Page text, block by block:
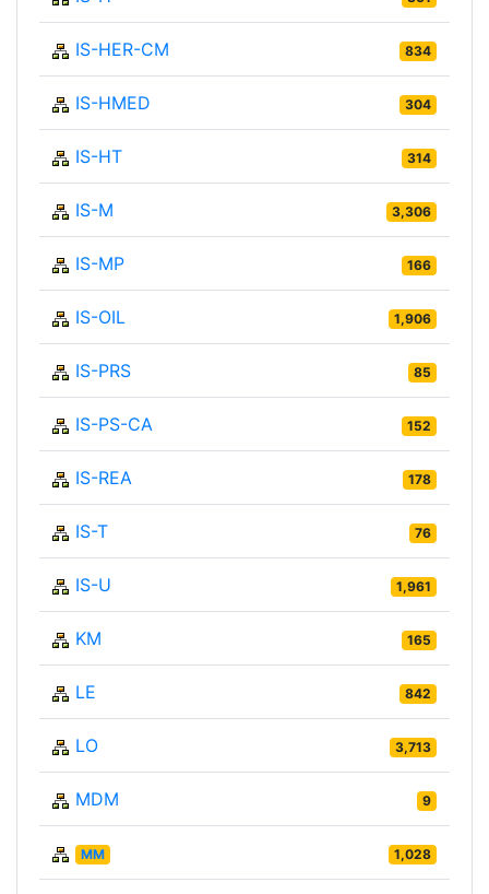
IS-HER-CM 834
IS-HMED 304
IS-HT 314
IS-M 3,306
IS-MP 166
IS-OIL 1,906
IS-PRS 85
IS-PS-CA 152
IS-REA 178
IS-T 76
IS-U 1,961
KM 165
LE 842
LO 3,713
MDM 9
MM 1,028